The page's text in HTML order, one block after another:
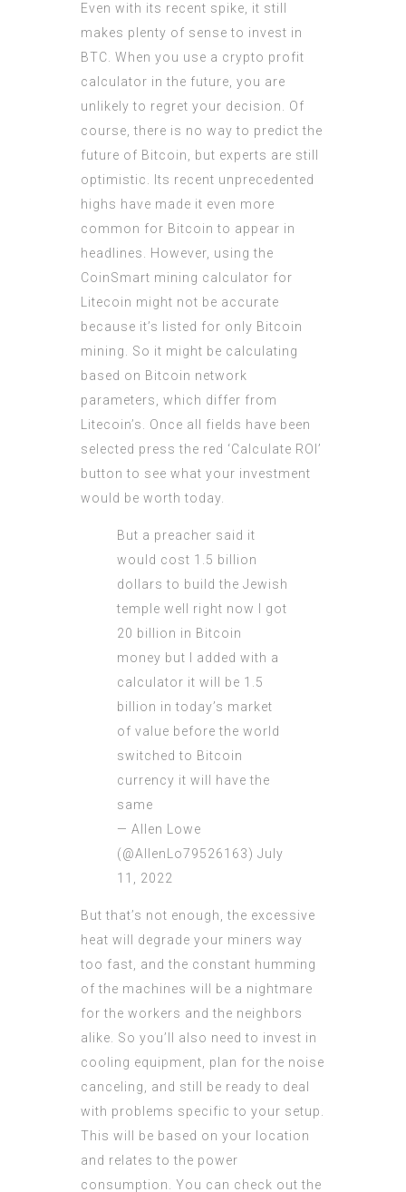
Even with its recent spike, it still
makes plenty of sense to invest in
BTC. When you use a crypto profit
calculator in the future, you are
unlikely to regret your decision. Of
course, there is no way to predict the
future of Bitcoin, but experts are still
optimistic. Its recent unprecedented
highs have made it even more
common for Bitcoin to appear in
headlines. However, using the
CoinSmart mining calculator for
Litecoin might not be accurate
because it’s listed for only Bitcoin
mining. So it might be calculating
based on Bitcoin network
parameters, which differ from
Litecoin’s. Once all fields have been
selected press the red ‘Calculate ROI’
button to see what your investment
would be worth today.
But a preacher said it
would cost 1.5 billion
dollars to build the Jewish
temple well right now I got
20 billion in Bitcoin
money but I added with a
calculator it will be 1.5
billion in today’s market
of value before the world
switched to Bitcoin
currency it will have the
same
— Allen Lowe
(@AllenLo79526163) July
11, 2022
But that’s not enough, the excessive
heat will degrade your miners way
too fast, and the constant humming
of the machines will be a nightmare
for the workers and the neighbors
alike. So you’ll also need to invest in
cooling equipment, plan for the noise
canceling, and still be ready to deal
with problems specific to your setup.
This will be based on your location
and relates to the power
consumption. You can check out the